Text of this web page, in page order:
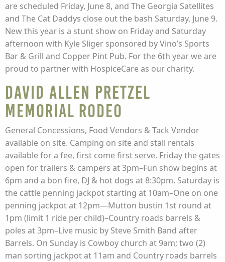
are scheduled Friday, June 8, and The Georgia Satellites
and The Cat Daddys close out the bash Saturday, June 9.
New this year is a stunt show on Friday and Saturday
afternoon with Kyle Sliger sponsored by Vino’s Sports
Bar & Grill and Copper Pint Pub. For the 6th year we are
proud to partner with HospiceCare as our charity.
David Allen Pretzel
Memorial Rodeo
General Concessions, Food Vendors & Tack Vendor
available on site. Camping on site and stall rentals
available for a fee, first come first serve. Friday the gates
open for trailers & campers at 3pm–Fun show begins at
6pm and a bon fire, DJ & hot dogs at 8:30pm. Saturday is
the cattle penning jackpot starting at 10am–One on one
penning jackpot at 12pm—Mutton bustin 1st round at
1pm (limit 1 ride per child)–Country roads barrels &
poles at 3pm–Live music by Steve Smith Band after
Barrels. On Sunday is Cowboy church at 9am; two (2)
man sorting jackpot at 11am and Country roads barrels